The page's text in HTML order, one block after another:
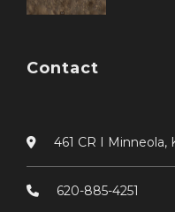
Contact
461 CR I Minneola,
620-885-4251